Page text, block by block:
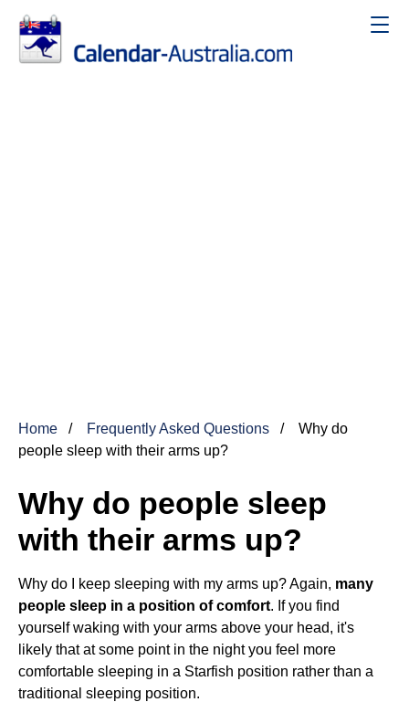
Home Frequently Asked Questions
Why do
people sleep with their arms up?
Why do people sleep
with their arms up?
Why do I keep sleeping with my arms up? Again, many
people sleep in a position of comfort. If you find
yourself waking with your arms above your head, it's
likely that at some point in the night you feel more
comfortable sleeping in a Starfish position rather than a
traditional sleeping position.